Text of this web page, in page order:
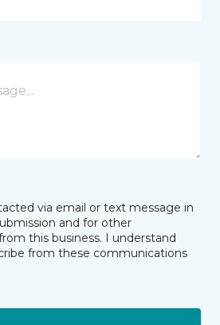
via email or text message in
and for other
this business. I understand
from these communications